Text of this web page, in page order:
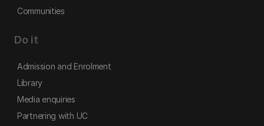
Communities
Do it
Admission and Enrolment
Library
Media enquiries
Partnering with UC